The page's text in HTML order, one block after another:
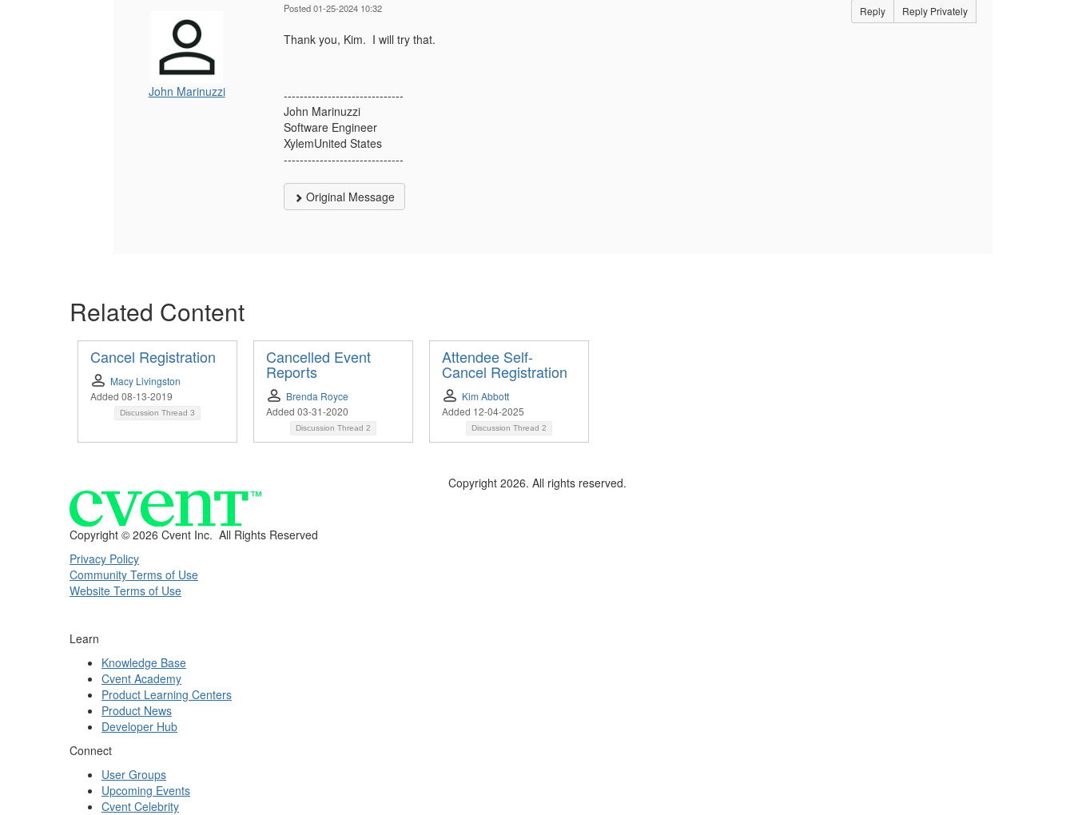
John Marinuzzi
Posted 01-25-2024 10:32 Reply Reply Privately
Thank you, Kim. I will try that.
------------------------------
John Marinuzzi
Software Engineer
XylemUnited States
------------------------------
Original Message
Related Content
Cancel Registration
Macy Livingston
Added 08-13-2019
Discussion Thread 3
Cancelled Event
Reports
Brenda Royce
Added 03-31-2020
Discussion Thread 2
Attendee Self-
Cancel Registration
Kim Abbott
Added 12-04-2025
Discussion Thread 2
Copyright 2026. All rights reserved.
Copyright © 2026 Cvent Inc. All Rights Reserved
Privacy Policy
Community Terms of Use
Website Terms of Use
Learn
Knowledge Base
Cvent Academy
Product Learning Centers
Product News
Developer Hub
Connect
User Groups
Upcoming Events
Cvent Celebrity